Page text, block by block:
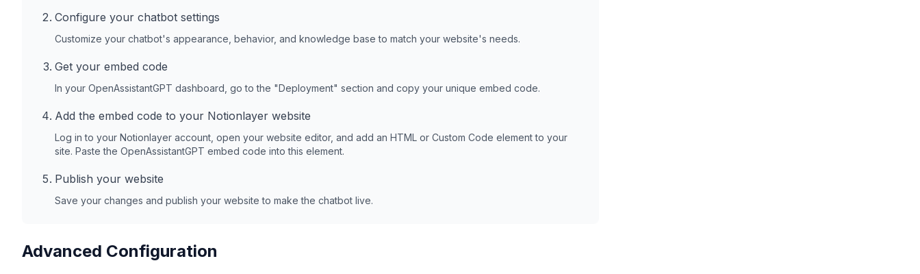
Configure your chatbot settings
Customize your chatbot's appearance, behavior, and knowledge base to match your website's needs.
Get your embed code
In your OpenAssistantGPT dashboard, go to the "Deployment" section and copy your unique embed code.
Add the embed code to your Notionlayer website
Log in to your Notionlayer account, open your website editor, and add an HTML or Custom Code element to your
site. Paste the OpenAssistantGPT embed code into this element.
Publish your website
Save your changes and publish your website to make the chatbot live.
Advanced Configuration